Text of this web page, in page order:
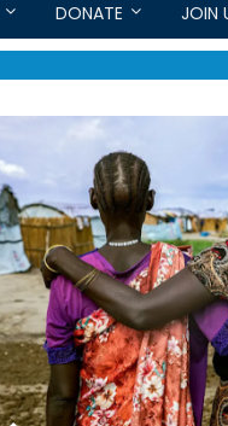
DONATE JOIN